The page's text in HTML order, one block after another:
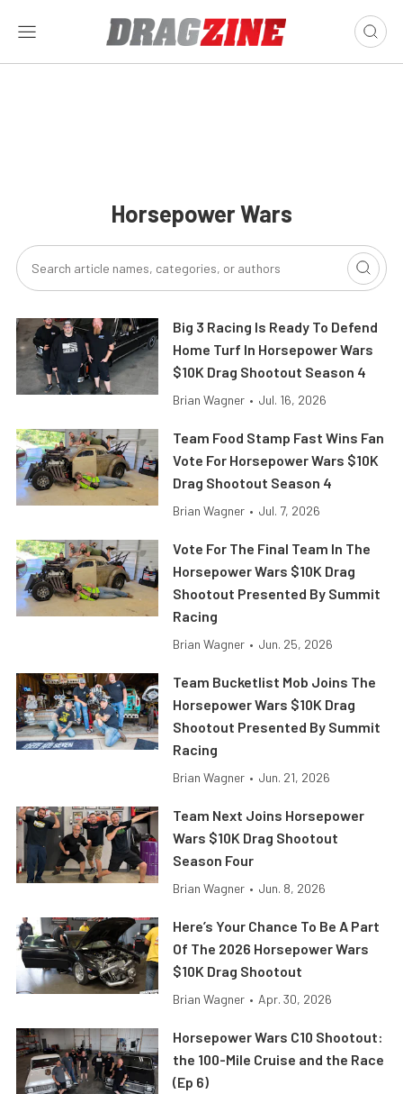
Horsepower Wars
Big 3 Racing Is Ready To Defend
Home Turf In Horsepower Wars
$10K Drag Shootout Season 4
Brian Wagner • Jul. 16, 2026
Team Food Stamp Fast Wins Fan
Vote For Horsepower Wars $10K
Drag Shootout Season 4
Brian Wagner • Jul. 7, 2026
Vote For The Final Team In The
Horsepower Wars $10K Drag
Shootout Presented By Summit
Racing
Brian Wagner • Jun. 25, 2026
Team Bucketlist Mob Joins The
Horsepower Wars $10K Drag
Shootout Presented By Summit
Racing
Brian Wagner • Jun. 21, 2026
Team Next Joins Horsepower
Wars $10K Drag Shootout
Season Four
Brian Wagner • Jun. 8, 2026
Here’s Your Chance To Be A Part
Of The 2026 Horsepower Wars
$10K Drag Shootout
Brian Wagner • Apr. 30, 2026
Horsepower Wars C10 Shootout:
the 100-Mile Cruise and the Race
(Ep 6)